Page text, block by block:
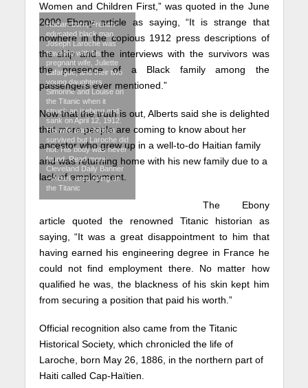
Women and Children First,” was quoted in the June
2000 Ebony article as saying, “It is strange that
nowhere in the copious 1912 press descriptions of
the ship and the interviews with the survivors was
the presence of a Black family among the
passengers ever mentioned.”
Now that the truth is out, Alberts said she is delighted
that more people are coming to know about her
ancestor who grew up in a well-to-do Haitian family
and was returning home with his new family due to a
lack of employment.
Haitian-born, French-
educated black man,
Joseph Laroche was
traveling with his
pregnant wife, Juliette
Lafargue, and their two
young daughters,
Simonne and Louise on
the Titanic when it
struck an iceberg and
sank on April 12, 1912.
His wife and children
survived but Laroche did
not. His body was never
found. Read more:
Cleveland Daily Banner
– A dark area rising on
the Titanic
The Ebony
article quoted the renowned Titanic historian as
saying, “It was a great disappointment to him that
having earned his engineering degree in France he
could not find employment there. No matter how
qualified he was, the blackness of his skin kept him
from securing a position that paid his worth.”
Official recognition also came from the Titanic
Historical Society, which chronicled the life of
Laroche, born May 26, 1886, in the northern part of
Haiti called Cap-Haïtien.